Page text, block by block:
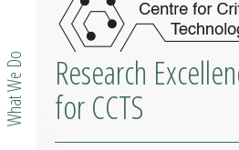
What We Do Research
for CCTS